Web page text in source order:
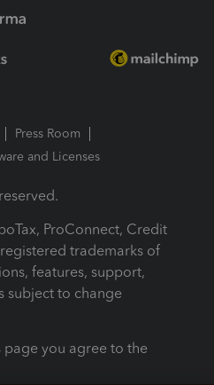
Press Room
and Licenses
ProConnect, Credit
trademarks of
features, support,
subject to change
page you agree to the